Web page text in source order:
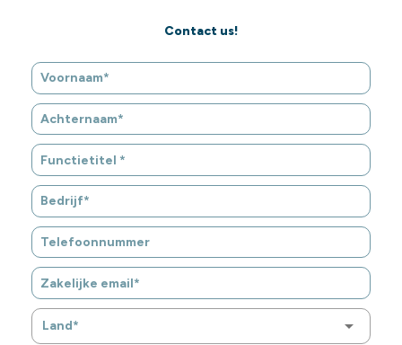
Contact us!
Land*